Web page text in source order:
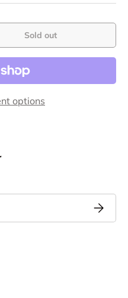
Sold out
options